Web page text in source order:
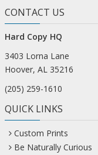
CONTACT US
Hard Copy HQ
3403 Lorna Lane
Hoover, AL 35216
(205) 259-1610
QUICK LINKS
Custom Prints
Be Naturally Curious